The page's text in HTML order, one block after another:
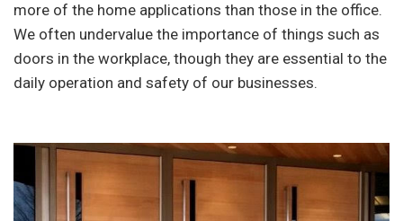
more of the home applications than those in the office.
We often undervalue the importance of things such as
doors in the workplace, though they are essential to the
daily operation and safety of our businesses.